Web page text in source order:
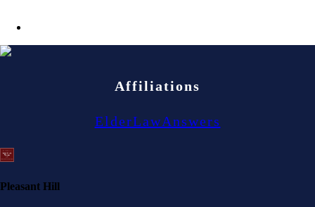
Affiliations
ElderLawAnswers
Pleasant Hill